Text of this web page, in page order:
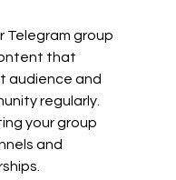
Telegram group
that
audience and
regularly.
your group
and